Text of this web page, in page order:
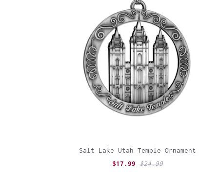
Salt Lake Utah Temple Ornament
$17.99 $24.99